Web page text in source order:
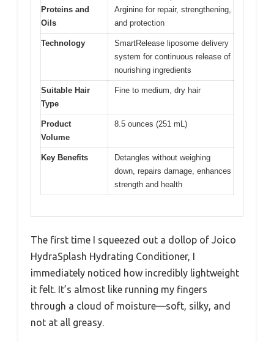
Proteins and
Oils
Arginine for repair, strengthening,
and protection
Technology
SmartRelease liposome delivery
system for continuous release of
nourishing ingredients
Suitable Hair
Type
Fine to medium, dry hair
Product
Volume
8.5 ounces (251 mL)
Key Benefits
Detangles without weighing
down, repairs damage, enhances
strength and health
The first time I squeezed out a dollop of Joico
HydraSplash Hydrating Conditioner, I
immediately noticed how incredibly lightweight
it felt. It’s almost like running my fingers
through a cloud of moisture—soft, silky, and
not at all greasy.